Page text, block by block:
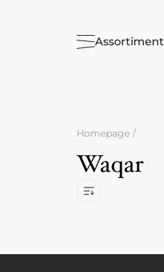
Assortiment
Homepage /
Waqar